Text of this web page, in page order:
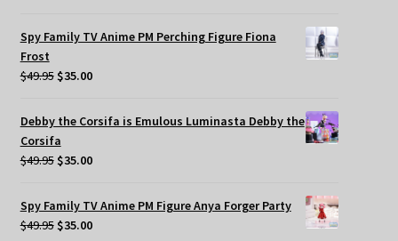
Spy Family TV Anime PM Perching Figure Fiona
Frost
$49.95 Original
was:
$35.00Current
Debby the Corsifa is Emulous Luminasta Debby the
Corsifa
$49.95 Original
was:
$49.95.
$35.00Current
is:
$35.00.
Spy Family TV Anime PM Figure Anya Forger Party
$49.95 Original
$35.00Current